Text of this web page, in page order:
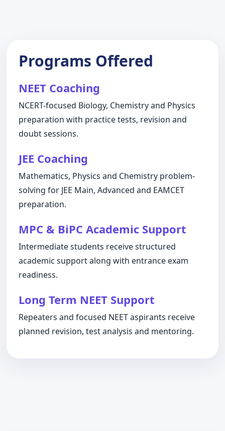
Programs Offered
NEET Coaching
NCERT-focused Biology, Chemistry and Physics
preparation with practice tests, revision and
doubt sessions.
JEE Coaching
Mathematics, Physics and Chemistry problem-
solving for JEE Main, Advanced and EAMCET
preparation.
MPC & BiPC Academic Support
Intermediate students receive structured
academic support along with entrance exam
readiness.
Long Term NEET Support
Repeaters and focused NEET aspirants receive
planned revision, test analysis and mentoring.